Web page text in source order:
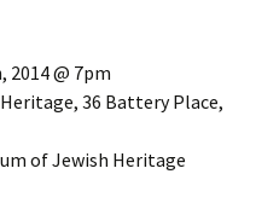
2014 @ 7pm
36 Battery Place,
of Jewish Heritage